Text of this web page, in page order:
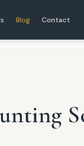
Blog Contact